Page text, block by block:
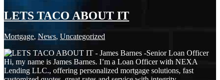
LETS TACO ABOUT IT
Mortgage, News, Uncategorized
Hi, my name is James Barnes. I’m a Loan Officer with NEXA
Lending LLC., offering personalized mortgage solutions, fast